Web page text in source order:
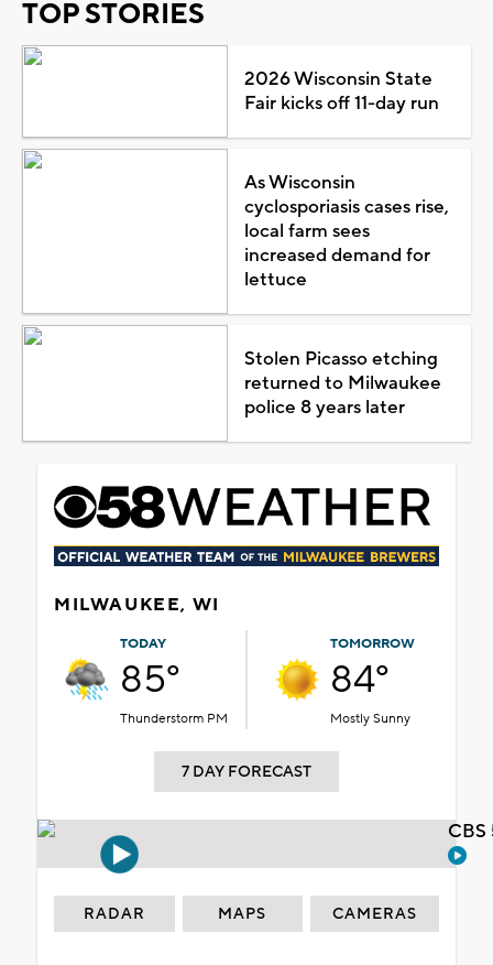
TOP STORIES
2026 Wisconsin State
Fair kicks off 11-day run
As Wisconsin
cyclosporiasis cases rise,
local farm sees
increased demand for
lettuce
Stolen Picasso etching
returned to Milwaukee
police 8 years later
MILWAUKEE, WI
TODAY
85°
Thunderstorm PM
TOMORROW
84°
Mostly Sunny
7 DAY FORECAST
RADAR MAPS CAMERAS